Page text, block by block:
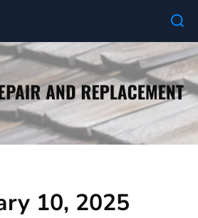
10, 2025